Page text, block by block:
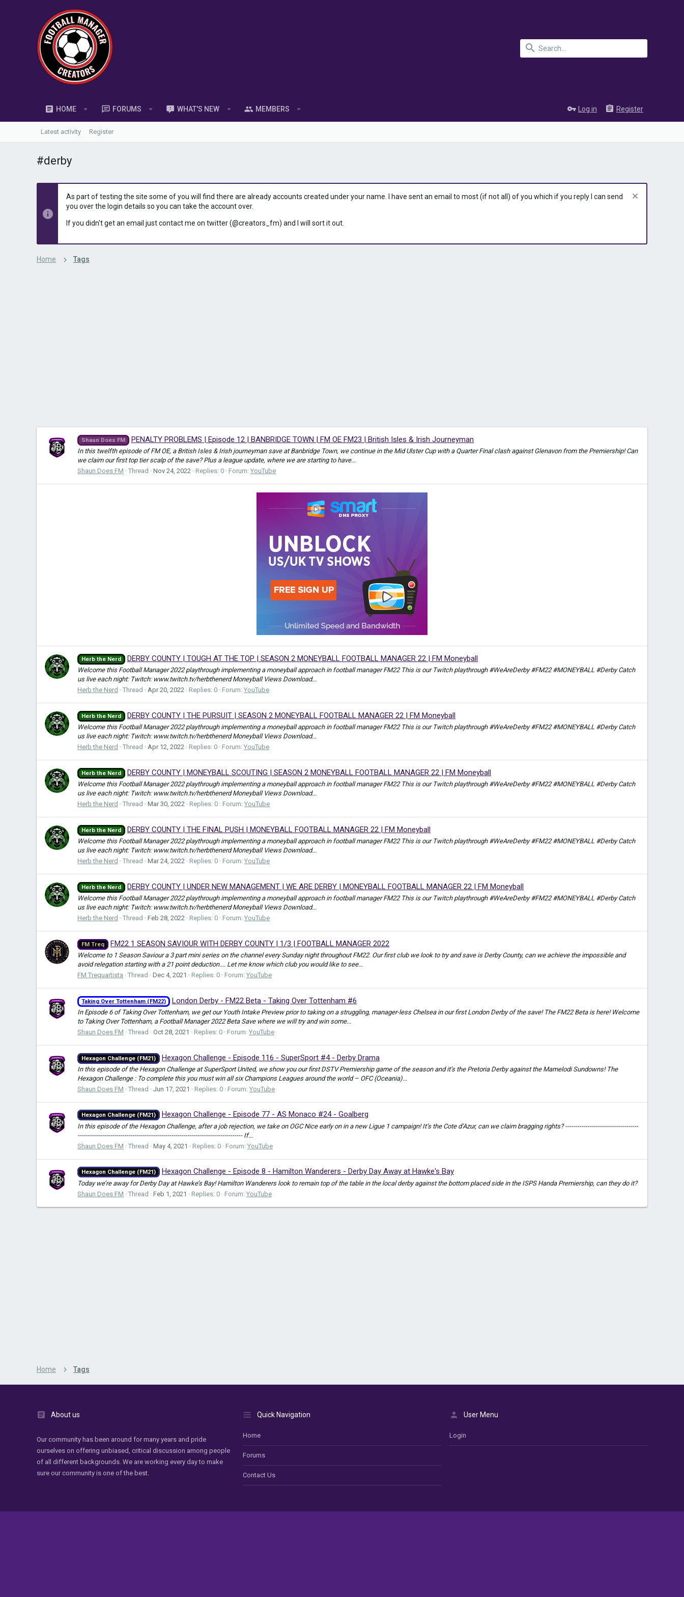
HOME FORUMS WHAT'S NEW MEMBERS Log in Register
Latest activity Register
#derby
As part of testing the site some of you will find there are already accounts created under your name. I have sent an email to most (if not all) of you which if you reply I can send
you over the login details so you can take the account over.
If you didn't get an email just contact me on twitter (@creators_fm) and I will sort it out.
Home Tags
Shaun Does FM PENALTY PROBLEMS | Episode 12 | BANBRIDGE TOWN | FM OE FM23 | British Isles & Irish Journeyman
In this twelfth episode of FM OE, a British Isles & Irish journeyman save at Banbridge Town, we continue in the Mid Ulster Cup with a Quarter Final clash against Glenavon from the Premiership! Can
we claim our first top tier scalp of the save? Plus a league update, where we are starting to have...
Shaun Does FM
Thread Nov 24, 2022 Replies: 0 Forum: YouTube
Herb the Nerd DERBY COUNTY | TOUGH AT THE TOP | SEASON 2 MONEYBALL FOOTBALL MANAGER 22 | FM Moneyball
Welcome this Football Manager 2022 playthrough implementing a moneyball approach in football manager FM22 This is our Twitch playthrough #WeAreDerby #FM22 #MONEYBALL #Derby Catch
us live each night: Twitch: www.twitch.tv/herbthenerd Moneyball Views Download...
Herb the Nerd
Thread Apr 20, 2022 Replies: 0 Forum: YouTube
Herb the Nerd DERBY COUNTY | THE PURSUIT | SEASON 2 MONEYBALL FOOTBALL MANAGER 22 | FM Moneyball
Welcome this Football Manager 2022 playthrough implementing a moneyball approach in football manager FM22 This is our Twitch playthrough #WeAreDerby #FM22 #MONEYBALL #Derby Catch
us live each night: Twitch: www.twitch.tv/herbthenerd Moneyball Views Download...
Herb the Nerd
Thread Apr 12, 2022 Replies: 0 Forum: YouTube
Herb the Nerd DERBY COUNTY | MONEYBALL SCOUTING | SEASON 2 MONEYBALL FOOTBALL MANAGER 22 | FM Moneyball
Welcome this Football Manager 2022 playthrough implementing a moneyball approach in football manager FM22 This is our Twitch playthrough #WeAreDerby #FM22 #MONEYBALL #Derby Catch
us live each night: Twitch: www.twitch.tv/herbthenerd Moneyball Views Download...
Herb the Nerd
Thread Mar 30, 2022 Replies: 0 Forum: YouTube
Herb the Nerd DERBY COUNTY | THE FINAL PUSH | MONEYBALL FOOTBALL MANAGER 22 | FM Moneyball
Welcome this Football Manager 2022 playthrough implementing a moneyball approach in football manager FM22 This is our Twitch playthrough #WeAreDerby #FM22 #MONEYBALL #Derby Catch
us live each night: Twitch: www.twitch.tv/herbthenerd Moneyball Views Download...
Herb the Nerd
Thread Mar 24, 2022 Replies: 0 Forum: YouTube
Herb the Nerd DERBY COUNTY | UNDER NEW MANAGEMENT | WE ARE DERBY | MONEYBALL FOOTBALL MANAGER 22 | FM Moneyball
Welcome this Football Manager 2022 playthrough implementing a moneyball approach in football manager FM22 This is our Twitch playthrough #WeAreDerby #FM22 #MONEYBALL #Derby Catch
us live each night: Twitch: www.twitch.tv/herbthenerd Moneyball Views Download...
Herb the Nerd
Thread Feb 28, 2022 Replies: 0 Forum: YouTube
FM Treq FM22 1 SEASON SAVIOUR WITH DERBY COUNTY | 1/3 | FOOTBALL MANAGER 2022
Welcome to 1 Season Saviour a 3 part mini series on the channel every Sunday night throughout FM22. Our first club we look to try and save is Derby County, can we achieve the impossible and
avoid relegation starting with a 21 point deduction.... Let me know which club you would like to see...
FM Trequartista
Thread Dec 4, 2021 Replies: 0 Forum: YouTube
Taking Over Tottenham (FM22) London Derby - FM22 Beta - Taking Over Tottenham #6
In Episode 6 of Taking Over Tottenham, we get our Youth Intake Preview prior to taking on a struggling, manager-less Chelsea in our first London Derby of the save! The FM22 Beta is here! Welcome
to Taking Over Tottenham, a Football Manager 2022 Beta Save where we will try and win some...
Shaun Does FM
Thread Oct 28, 2021 Replies: 0 Forum: YouTube
Hexagon Challenge (FM21) Hexagon Challenge - Episode 116 - SuperSport #4 - Derby Drama
In this episode of the Hexagon Challenge at SuperSport United, we show you our first DSTV Premiership game of the season and it’s the Pretoria Derby against the Mamelodi Sundowns! The
Hexagon Challenge : To complete this you must win all six Champions Leagues around the world – OFC (Oceania)...
Shaun Does FM
Thread Jun 17, 2021 Replies: 0 Forum: YouTube
Hexagon Challenge (FM21) Hexagon Challenge - Episode 77 - AS Monaco #24 - Goalberg
In this episode of the Hexagon Challenge, after a job rejection, we take on OGC Nice early on in a new Ligue 1 campaign! It’s the Cote d’Azur, can we claim bragging rights? ------------------------------------
--------------------------------------------------------------------------------- If...
Shaun Does FM
Thread May 4, 2021 Replies: 0 Forum: YouTube
Hexagon Challenge (FM21) Hexagon Challenge - Episode 8 - Hamilton Wanderers - Derby Day Away at Hawke's Bay
Today we’re away for Derby Day at Hawke’s Bay! Hamilton Wanderers look to remain top of the table in the local derby against the bottom placed side in the ISPS Handa Premiership, can they do it?
Shaun Does FM
Thread Feb 1, 2021 Replies: 0 Forum: YouTube
Home Tags
About us
Our community has been around for many years and pride
ourselves on offering unbiased, critical discussion among people
of all different backgrounds. We are working every day to make
sure our community is one of the best.
Quick Navigation
Home
Forums
Contact Us
User Menu
Login